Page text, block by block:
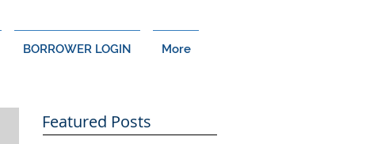
BORROWER LOGIN More
Featured Posts